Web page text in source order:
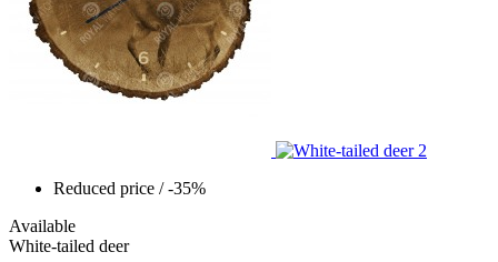
Reduced price / -35%
Available
White-tailed deer